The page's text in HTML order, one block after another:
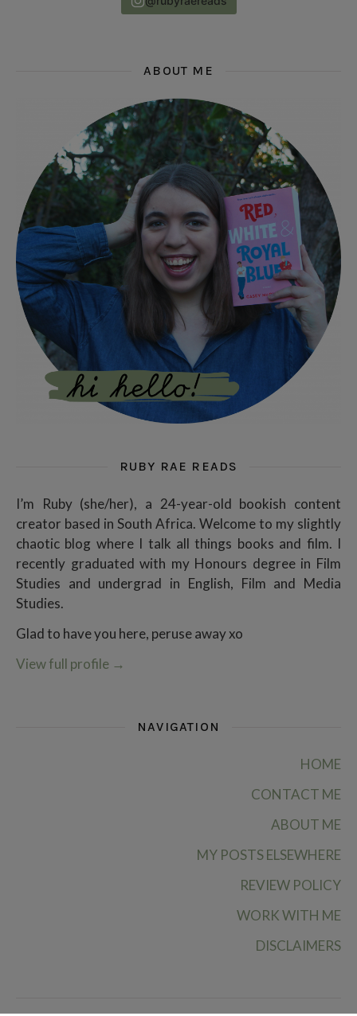
ABOUT ME
RUBY RAE READS
I’m Ruby (she/her), a 24-year-old bookish content
creator based in South Africa. Welcome to my slightly
chaotic blog where I talk all things books and film. I
recently graduated with my Honours degree in Film
Studies and undergrad in English, Film and Media
Studies.
Glad to have you here, peruse away xo
View full profile →
NAVIGATION
HOME
CONTACT ME
ABOUT ME
MY POSTS ELSEWHERE
REVIEW POLICY
WORK WITH ME
DISCLAIMERS